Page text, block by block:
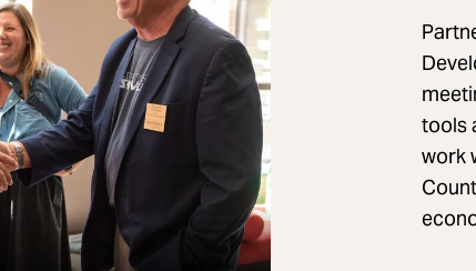
tools
work